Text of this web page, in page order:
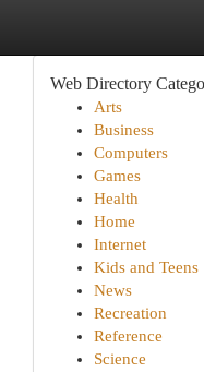
Web Directory
Arts
Business
Computers
Games
Health
Home
Internet
Kids and Teens
News
Recreation
Reference
Science